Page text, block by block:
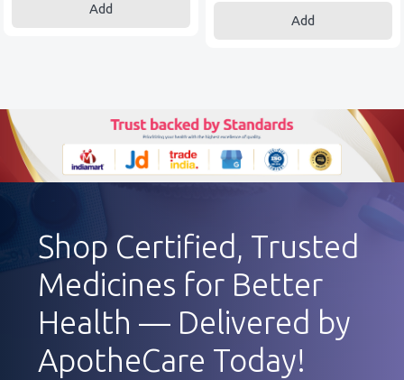
Add
Add
Shop Certified, Trusted
Medicines for Better
Health — Delivered by
ApotheCare Today!